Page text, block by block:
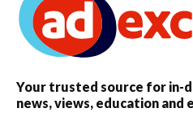
Your trusted source for in-
news, views, education and